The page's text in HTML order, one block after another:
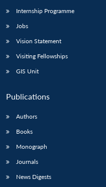
Internship Programme
Jobs
Vision Statement
Visiting Fellowships
GIS Unit
Publications
Authors
Books
Monograph
Journals
News Digests